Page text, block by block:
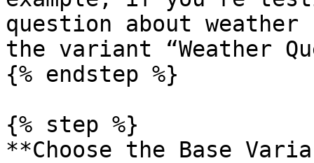
question about
the variant “Weather
{% endstep %}
{% step %}
**Choose the Base